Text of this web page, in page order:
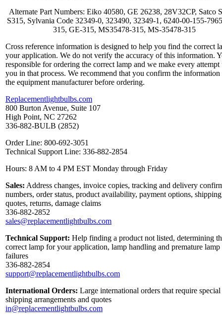
Alternate Part Numbers: Eiko 40580, GE 26238, 28V32CP, Satco
S315, Sylvania Code 32349-0, 323490, 32349-1, 6240-00-155-
315, GE-315, MS35478-315, MS-35478-315
Cross reference information is designed to help you find the correct
your application. We do not verify the accuracy of this information.
responsible for ordering the correct lamp and we make every attempt
you in that process. We recommend that you confirm the
the equipment manufacturer before ordering.
Replacementlightbulbs.com
800 Burton Avenue, Suite 107
High Point, NC 27262
336-882-BULB (2852)
Order Line: 800-692-3051
Technical Support Line: 336-882-2854
Hours: 8 AM to 4 PM EST Monday through Friday
Sales: Address changes, invoice copies, tracking and delivery
numbers, order status, product availability, payment options, shipping
quotes, returns, damage claims
336-882-2852
sales@replacementlightbulbs.com
Technical Support: Help finding a product not listed, determining
correct lamp for your application, lamp handling and premature lamp
failures
336-882-2854
support@replacementlightbulbs.com
International Orders: Large international orders that require special
shipping arrangements and quotes
in@replacementlightbulbs.com